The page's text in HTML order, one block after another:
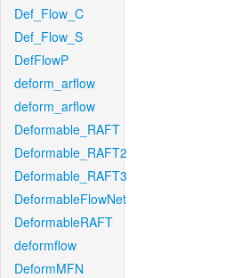
Def_Flow_C
Def_Flow_S
DefFlowP
deform_arflow
deform_arflow
Deformable_RAFT
Deformable_RAFT2
Deformable_RAFT3
DeformableFlowNet
DeformableRAFT
deformflow
DeformMFN